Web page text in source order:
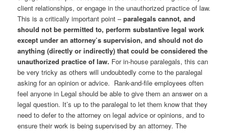
client relationships, or engage in the unauthorized practice of law.
This is a critically important point –paralegals cannot, and
should not be permitted to, perform substantive legal work
except under an attorney’s supervision, and should not do
anything (directly or indirectly) that could be considered the
unauthorized practice of law. For in-house paralegals, this can
be very tricky as others will undoubtedly come to the paralegal
asking for an opinion or advice. Rank-and-file employees often
feel anyone in Legal should be able to give them an answer on a
legal question. It’s up to the paralegal to let them know that they
need to defer to the attorney on legal advice or opinions, and to
ensure their work is being supervised by an attorney. The